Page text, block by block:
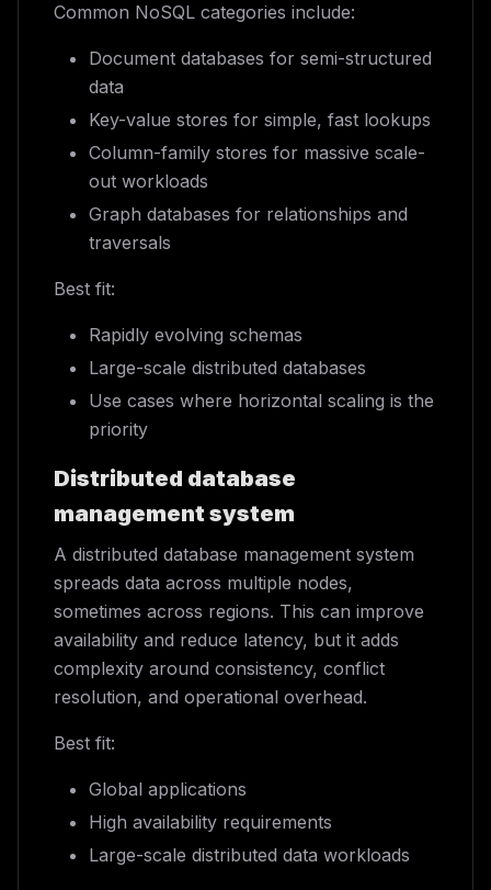
Common NoSQL categories include:
Document databases for semi-structured
data
Key-value stores for simple, fast lookups
Column-family stores for massive scale-
out workloads
Graph databases for relationships and
traversals
Best fit:
Rapidly evolving schemas
Large-scale distributed databases
Use cases where horizontal scaling is the
priority
Distributed database
management system
A distributed database management system
spreads data across multiple nodes,
sometimes across regions. This can improve
availability and reduce latency, but it adds
complexity around consistency, conflict
resolution, and operational overhead.
Best fit:
Global applications
High availability requirements
Large-scale distributed data workloads